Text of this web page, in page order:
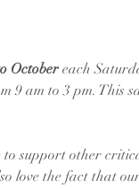
October each
9 am to 3 pm. This
to support other
love the fact that